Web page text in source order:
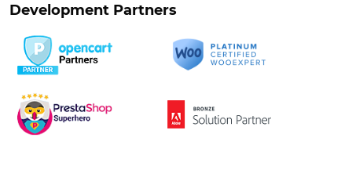
Development Partners